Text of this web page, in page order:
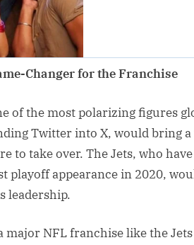
Changer for the Franchise
of the most polarizing figures
Twitter into X, would bring
to take over. The Jets, who
playoff appearance in 2020,
leadership.
major NFL franchise like the